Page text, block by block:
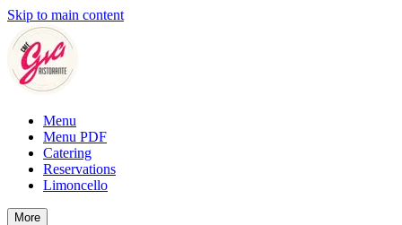
Skip to main content
Menu
Menu PDF
Catering
Reservations
Limoncello
More